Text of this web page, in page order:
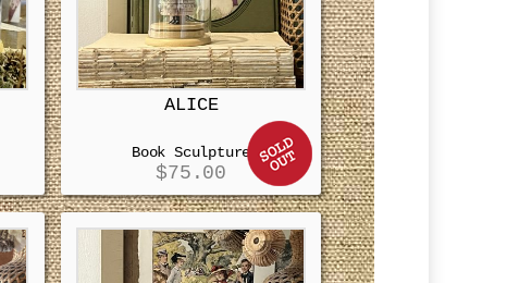
ALICE
Book Sculpture
$75.00